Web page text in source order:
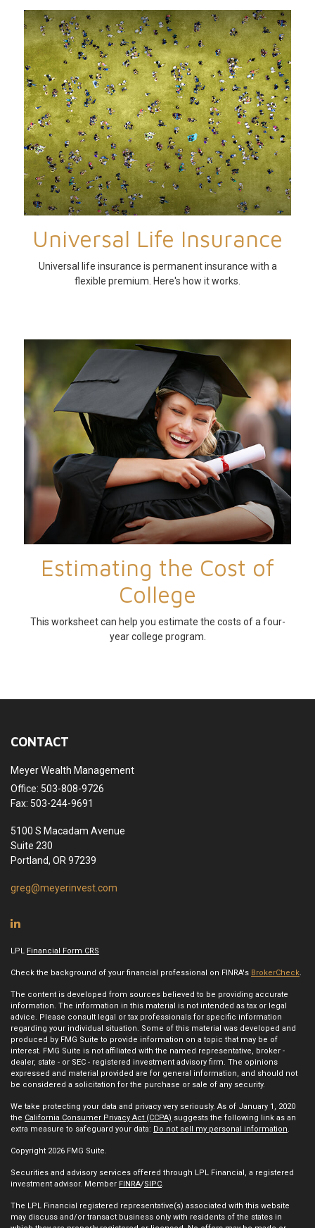
Universal Life Insurance
Universal life insurance is permanent insurance with a
flexible premium. Here's how it works.
Estimating the Cost of
College
This worksheet can help you estimate the costs of a four-
year college program.
CONTACT
Meyer Wealth Management
Office: 503-808-9726
Fax: 503-244-9691
5100 S Macadam Avenue
Suite 230
Portland, OR 97239
greg@meyerinvest.com
LPL Financial Form CRS
Check the background of your financial professional on FINRA's BrokerCheck.
The content is developed from sources believed to be providing accurate
information. The information in this material is not intended as tax or legal
advice. Please consult legal or tax professionals for specific information
regarding your individual situation. Some of this material was developed and
produced by FMG Suite to provide information on a topic that may be of
interest. FMG Suite is not affiliated with the named representative, broker -
dealer, state - or SEC - registered investment advisory firm. The opinions
expressed and material provided are for general information, and should not
be considered a solicitation for the purchase or sale of any security.
We take protecting your data and privacy very seriously. As of January 1, 2020
the California Consumer Privacy Act (CCPA) suggests the following link as an
extra measure to safeguard your data: Do not sell my personal information.
Copyright 2026 FMG Suite.
Securities and advisory services offered through LPL Financial, a registered
investment advisor. Member FINRA/SIPC.
The LPL Financial registered representative(s) associated with this website
may discuss and/or transact business only with residents of the states in